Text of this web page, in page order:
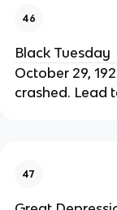
46
Black Tuesday
October 29,
crashed. Lead
47